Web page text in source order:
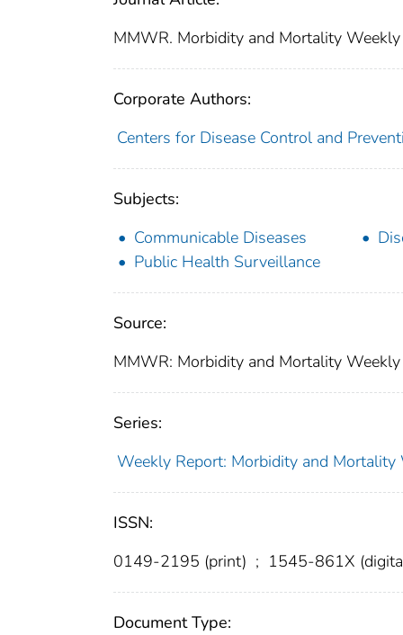
MMWR. Morbidity and Mortality
Corporate Authors:
Centers for Disease Control and
Subjects:
Communicable Diseases
Public Health Surveillance
Source:
MMWR: Morbidity and Mortality
Series:
Weekly Report: Morbidity and Mortality
ISSN:
0149-2195 (print) ; 1545-861X
Document Type: